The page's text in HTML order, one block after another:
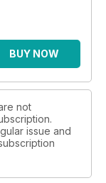
BUY NOW
not
issue and